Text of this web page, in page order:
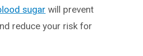
sugar will prevent
reduce your risk for